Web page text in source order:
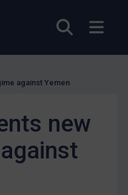
Open
against Yemen
new